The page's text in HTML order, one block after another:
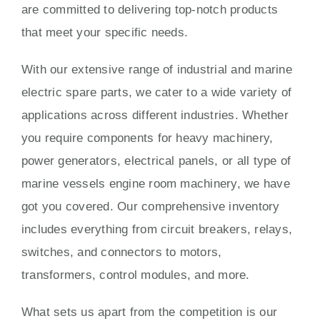
are committed to delivering top-notch products
that meet your specific needs.
With our extensive range of industrial and marine
electric spare parts, we cater to a wide variety of
applications across different industries. Whether
you require components for heavy machinery,
power generators, electrical panels, or all type of
marine vessels engine room machinery, we have
got you covered. Our comprehensive inventory
includes everything from circuit breakers, relays,
switches, and connectors to motors,
transformers, control modules, and more.
What sets us apart from the competition is our